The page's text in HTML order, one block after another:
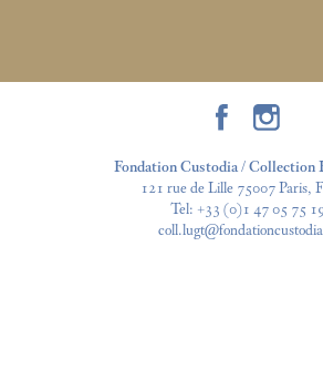
Fondation Custodia / Collection
121 rue de Lille 75007 Paris,
Tel: +33 (0)1 47 05 75